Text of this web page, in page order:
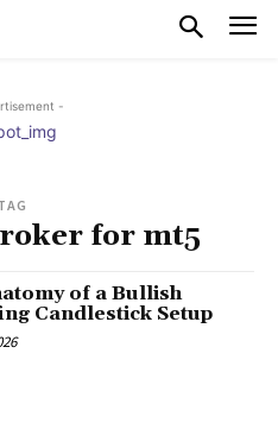
-
for mt5
of a Bullish
Candlestick Setup